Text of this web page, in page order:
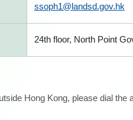
ssoph1@landsd.gov.hk
24th floor, North Point
Hong Kong, please dial